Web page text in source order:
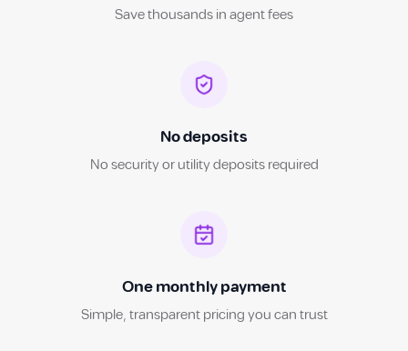
Save thousands in agent fees
No deposits
No security or utility deposits required
One monthly payment
Simple, transparent pricing you can trust